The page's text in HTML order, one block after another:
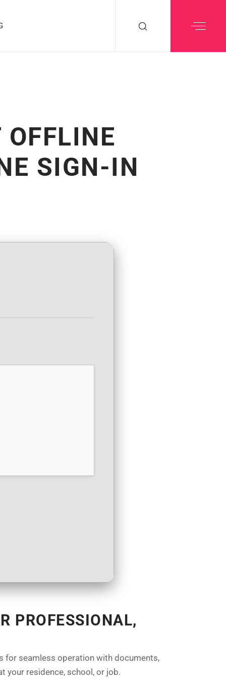
SIGN-IN
PROFESSIONAL,
for seamless operation with documents,
your residence, school, or job.